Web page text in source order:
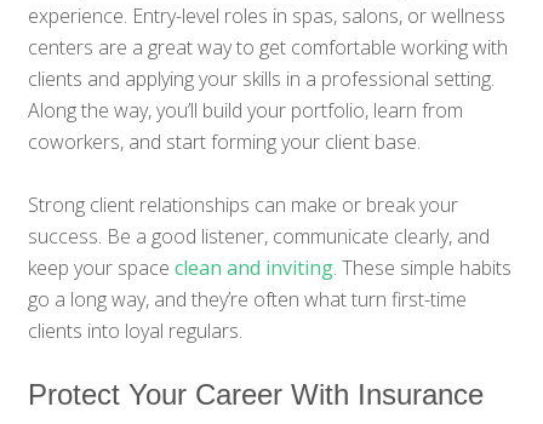
experience. Entry-level roles in spas, salons, or wellness
centers are a great way to get comfortable working with
clients and applying your skills in a professional setting.
Along the way, you’ll build your portfolio, learn from
coworkers, and start forming your client base.
Strong client relationships can make or break your
success. Be a good listener, communicate clearly, and
keep your spaceclean and inviting. These simple habits
go a long way, and they’re often what turn first-time
clients into loyal regulars.
Protect Your Career With Insurance